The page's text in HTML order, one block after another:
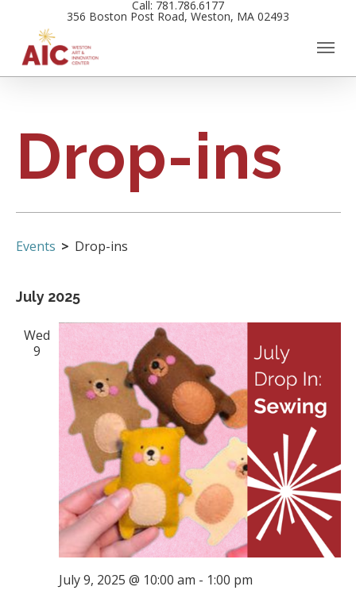
main
content
Call: 781.786.6177
356 Boston Post Road, Weston, MA 02493
Drop-ins
Events Drop-ins
Navigation
July 2025
Wed
9
July 9, 2025 @ 10:00 am - 1:00 pm